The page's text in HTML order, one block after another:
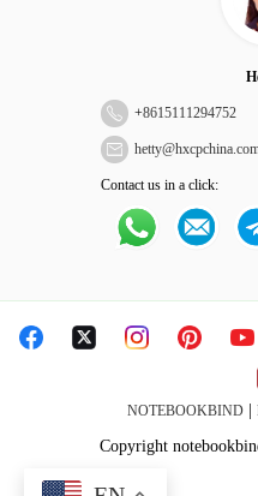
+8615111294752
Contact us in a click:
NOTEBOOKBIND
Copyright